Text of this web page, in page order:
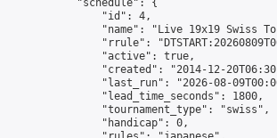
            "schedule": {
                "id": 4,
"name": "Live 19x19 Swiss
"rrule":
                "active": true,
"created": "2014-12-
"last_run": "2026-08-
                "lead_time_seconds": 1800,
                "tournament_type": "swiss",
                "handicap": 0,